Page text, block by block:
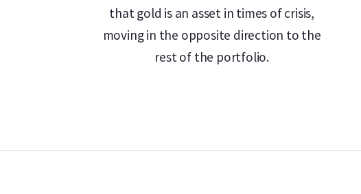
that gold is an asset in times of crisis,
moving in the opposite direction to the
rest of the portfolio.